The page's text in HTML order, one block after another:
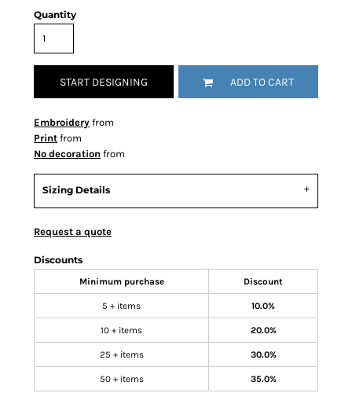
Quantity
START DESIGNING ADD TO CART
Embroidery from
Print from
No decoration from
Sizing Details
Request a quote
Discounts
Minimum purchase Discount
5 + items 10.0%
10 + items 20.0%
25 + items 30.0%
50 + items 35.0%